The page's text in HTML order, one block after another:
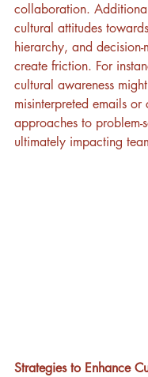
collaboration.
cultural attitudes
hierarchy, and
create friction. For
cultural awareness
misinterpreted emails or
approaches to problem-
ultimately impacting
Strategies to Enhance